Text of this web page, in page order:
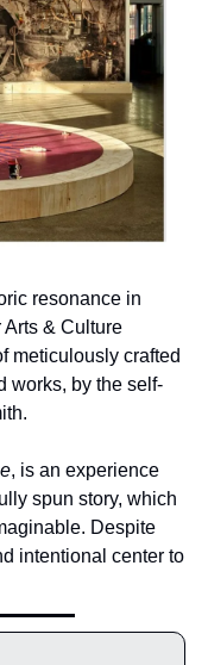
Arts & Culture
meticulously crafted
works, by the self-
, is an experience
spun story, which
Despite
intentional center to